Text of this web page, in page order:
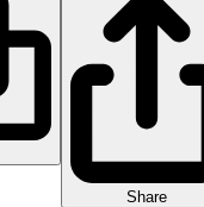
Share